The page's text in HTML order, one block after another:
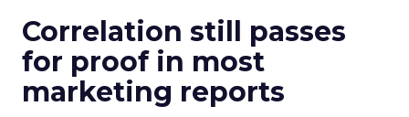
Correlation still passes
for proof in most
marketing reports